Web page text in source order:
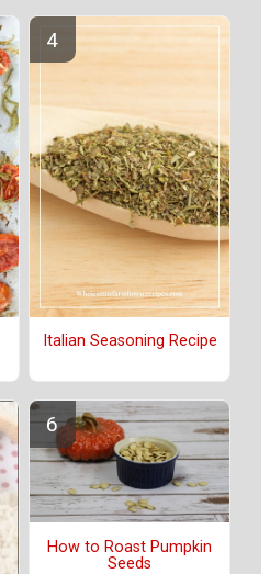
Italian Seasoning Recipe
How to Roast Pumpkin
Seeds